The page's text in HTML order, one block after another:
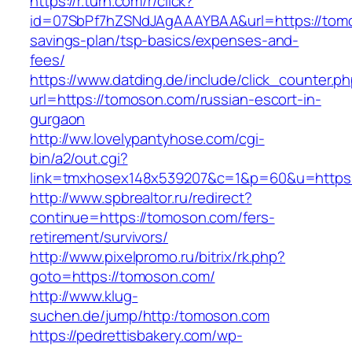
id=07SbPf7hZSNdJAgAAAYBAA&url=https://
savings-plan/tsp-basics/expenses-and-
fees/
https://www.datding.de/include/
url=https://tomoson.com/russian-escort-in-
gurgaon
http://ww.lovelypantyhose.com/cgi-
bin/a2/out.cgi?
http://www.spbrealtor.ru/redirect?
continue=https://tomoson.com/fers-
retirement/survivors/
http://www.pixelpromo.ru/bitrix/rk.php?
goto=https://tomoson.com/
http://www.klug-
suchen.de/jump/http:/tomoson.com
https://pedrettisbakery.com/wp-